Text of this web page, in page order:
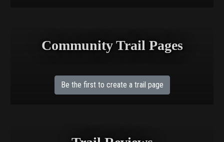
Community Trail Pages
Be the first to create a trail page